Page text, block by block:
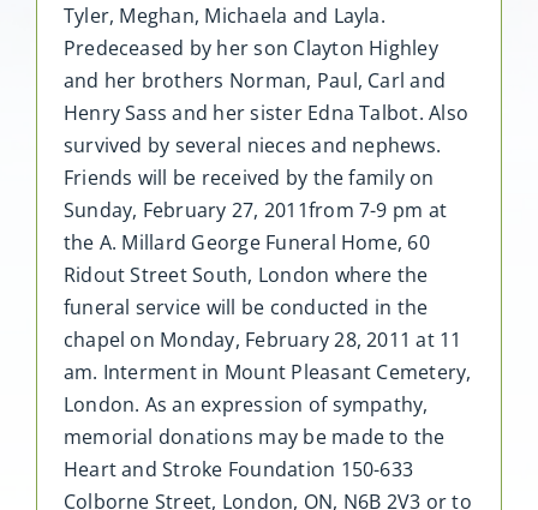
Tyler, Meghan, Michaela and Layla.
Predeceased by her son Clayton Highley
and her brothers Norman, Paul, Carl and
Henry Sass and her sister Edna Talbot. Also
survived by several nieces and nephews.
Friends will be received by the family on
Sunday, February 27, 2011from 7-9 pm at
the A. Millard George Funeral Home, 60
Ridout Street South, London where the
funeral service will be conducted in the
chapel on Monday, February 28, 2011 at 11
am. Interment in Mount Pleasant Cemetery,
London. As an expression of sympathy,
memorial donations may be made to the
Heart and Stroke Foundation 150-633
Colborne Street, London, ON, N6B 2V3 or to